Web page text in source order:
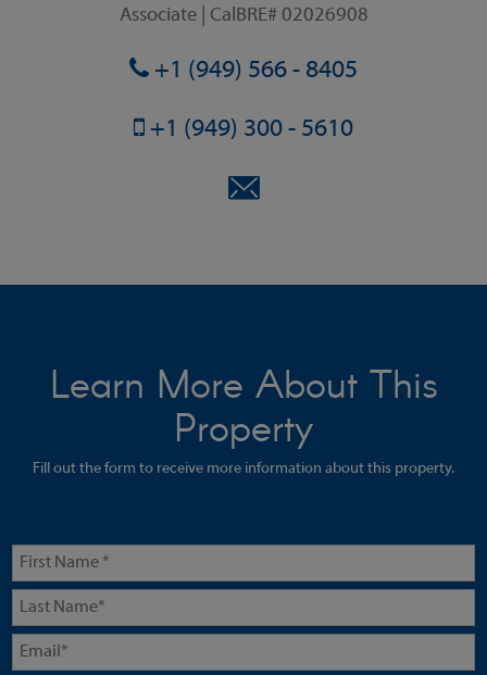
Associate | CalBRE# 02026908
+1 (949) 566 - 8405
+1 (949) 300 - 5610
Learn More About This
Property
Fill out the form to receive more information about this property.